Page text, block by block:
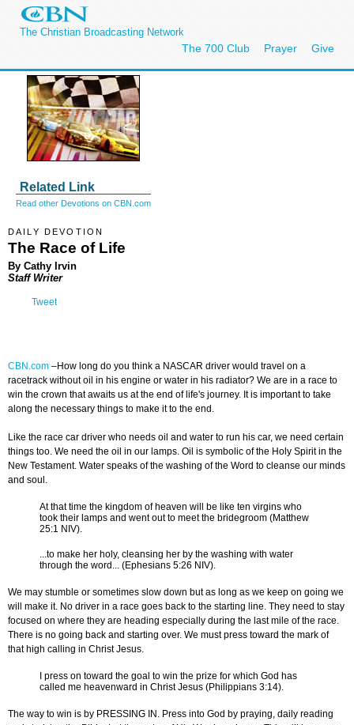
The Christian Broadcasting Network
The 700 Club Prayer Give
Related Link
Read other Devotions on CBN.com
DAILY DEVOTION
The Race of Life
By Cathy Irvin
Staff Writer
Tweet
CBN.com –How long do you think a NASCAR driver would travel on a
racetrack without oil in his engine or water in his radiator? We are in a race to
win the crown that awaits us at the end of life's journey. It is important to take
along the necessary things to make it to the end.
Like the race car driver who needs oil and water to run his car, we need certain
things too. We need the oil in our lamps. Oil is symbolic of the Holy Spirit in the
New Testament. Water speaks of the washing of the Word to cleanse our minds
and soul.
At that time the kingdom of heaven will be like ten virgins who
took their lamps and went out to meet the bridegroom (Matthew
25:1 NIV).
...to make her holy, cleansing her by the washing with water
through the word... (Ephesians 5:26 NIV).
We may stumble or sometimes slow down but as long as we keep on going we
will make it. No driver in a race goes back to the starting line. They need to stay
focused on where they are heading especially during the last mile of the race.
There is no going back and starting over. We must press toward the mark of
that high calling in Christ Jesus.
I press on toward the goal to win the prize for which God has
called me heavenward in Christ Jesus (Philippians 3:14).
The way to win is by PRESSING IN. Press into God by praying, daily reading